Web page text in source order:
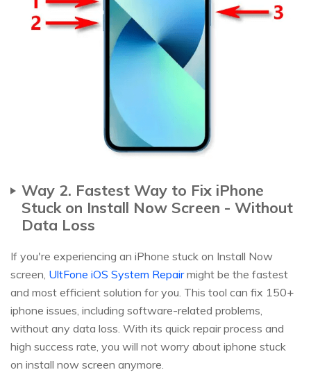
Way 2. Fastest Way to Fix iPhone
Stuck on Install Now Screen - Without
Data Loss
If you're experiencing an iPhone stuck on Install Now
screen, UltFone iOS System Repairmight be the fastest
and most efficient solution for you. This tool can fix 150+
iphone issues, including software-related problems,
without any data loss. With its quick repair process and
high success rate, you will not worry about iphone stuck
on install now screen anymore.